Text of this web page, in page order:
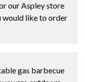
our Aspley store
would like to order
gas barbecue